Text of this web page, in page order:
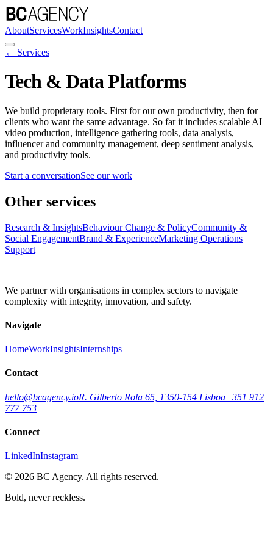
AboutServicesWorkInsightsContact
← Services
Tech & Data Platforms
We build proprietary tools. First for our own productivity, then for
clients who want the same advantage. So far it includes scalable AI
video production, intelligence gathering tools, data analysis,
influencer and community management, deep sentiment analysis,
and productivity tools.
Start a conversationSee our work
Other services
Research & InsightsBehaviour Change & PolicyCommunity &
Social EngagementBrand & ExperienceMarketing Operations
Support
We partner with organisations in complex sectors to navigate
complexity with integrity, innovation, and safety.
Navigate
HomeWorkInsightsInternships
Contact
hello@bcagency.ioR. Gilberto Rola 65, 1350-154 Lisboa+351 912
777 753
Connect
LinkedInInstagram
© 2026 BC Agency. All rights reserved.
Bold, never reckless.